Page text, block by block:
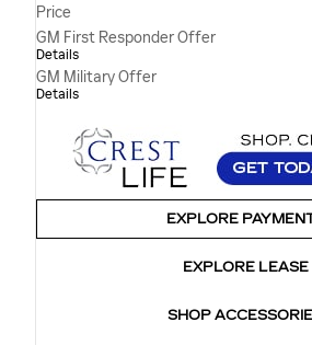
Price
GM First Responder Offer
Details
GM Military Offer
Details
EXPLORE
EXPLORE LEASE
SHOP